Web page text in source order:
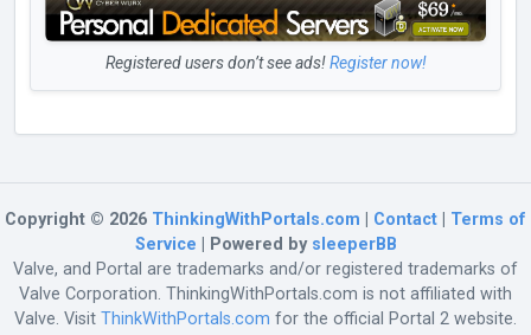
Registered users don’t see ads!Register now!
Copyright © 2026 ThinkingWithPortals.com Contact
Terms of
Service | Powered by sleeperBB
Valve, and Portal are trademarks and/or registered trademarks of
Valve Corporation. ThinkingWithPortals.com is not affiliated with
Valve. Visit ThinkWithPortals.com for the official Portal 2 website.